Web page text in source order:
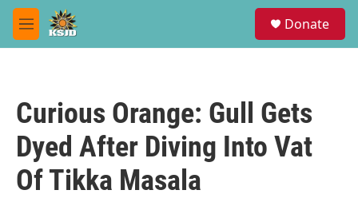
Skip to main content
M
e
Donate
Curious Orange: Gull Gets
Dyed After Diving Into Vat
Of Tikka Masala